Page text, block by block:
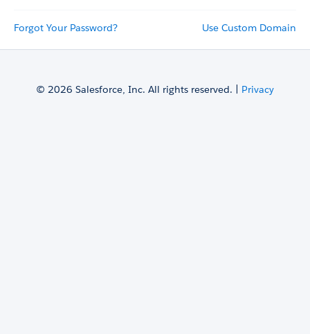
Forgot Your Password? Use Custom Domain
© 2026 Salesforce, Inc. All rights reserved. | Privacy